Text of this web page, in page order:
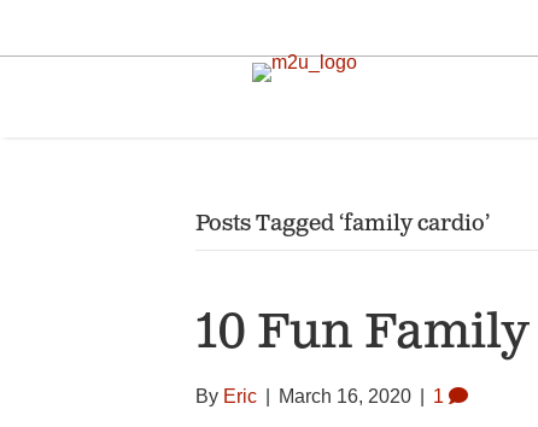
Posts Tagged ‘family cardio’
10 Fun
By Eric March 16, 2020 1